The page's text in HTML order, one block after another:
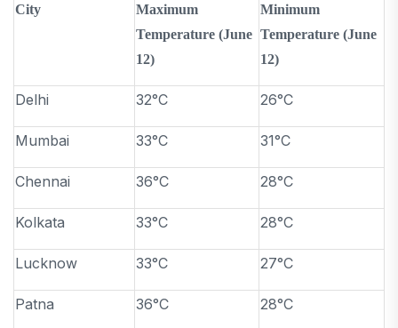
City
Maximum
Temperature (June
12)
Minimum
Temperature (June
12)
Delhi 32°C 26°C
Mumbai 33°C 31°C
Chennai 36°C 28°C
Kolkata 33°C 28°C
Lucknow 33°C 27°C
Patna 36°C 28°C